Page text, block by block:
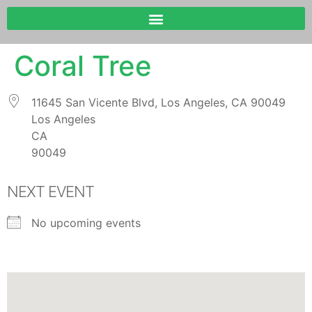
Coral Tree
11645 San Vicente Blvd, Los Angeles, CA 90049
Los Angeles
CA
90049
NEXT EVENT
No upcoming events